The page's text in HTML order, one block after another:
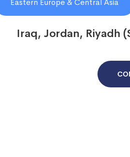
Eastern Europe & Central Asia
Iraq, Jordan, Riyadh